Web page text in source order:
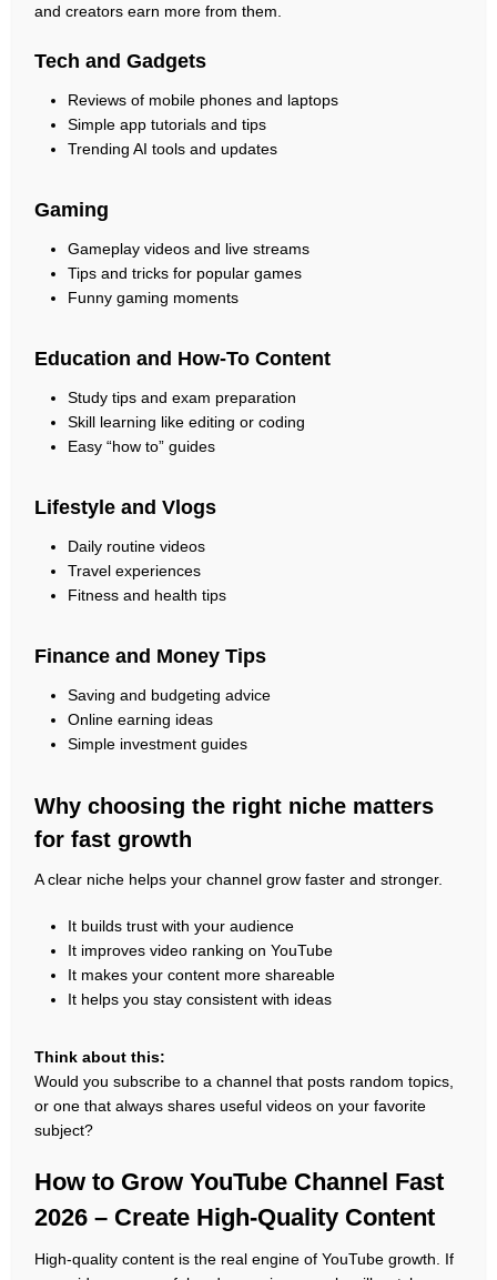
and creators earn more from them.
Tech and Gadgets
Reviews of mobile phones and laptops
Simple app tutorials and tips
Trending AI tools and updates
Gaming
Gameplay videos and live streams
Tips and tricks for popular games
Funny gaming moments
Education and How-To Content
Study tips and exam preparation
Skill learning like editing or coding
Easy “how to” guides
Lifestyle and Vlogs
Daily routine videos
Travel experiences
Fitness and health tips
Finance and Money Tips
Saving and budgeting advice
Online earning ideas
Simple investment guides
Why choosing the right niche matters
for fast growth
A clear niche helps your channel grow faster and stronger.
It builds trust with your audience
It improves video ranking on YouTube
It makes your content more shareable
It helps you stay consistent with ideas
Think about this:
Would you subscribe to a channel that posts random topics,
or one that always shares useful videos on your favorite
subject?
How to Grow YouTube Channel Fast
2026 – Create High-Quality Content
High-quality content is the real engine of YouTube growth. If